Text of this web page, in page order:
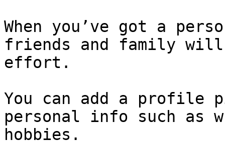
When you’ve got a
friends and family will
effort.
You can add a profile
personal info such as
hobbies.